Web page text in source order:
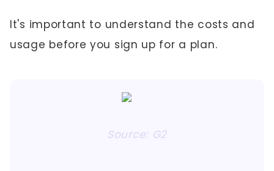
It's important to understand the costs and
usage before you sign up for a plan.
Source: G2